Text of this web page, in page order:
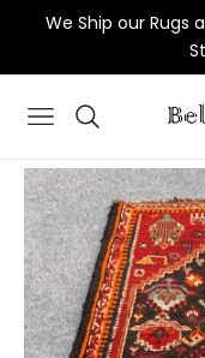
We Ship our Rugs
Navigation